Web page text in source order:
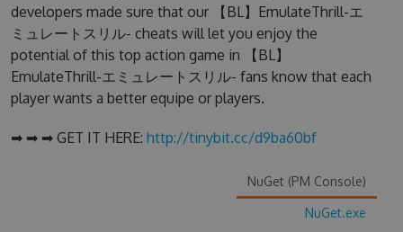
developers made sure that our 【BL】EmulateThrill-エ
ミュレートスリル- cheats will let you enjoy the
potential of this top action game in 【BL】
EmulateThrill-エミュレートスリル- fans know that each
player wants a better equipe or players.
➡ ➡ ➡ GET IT HERE: http://tinybit.cc/d9ba60bf
NuGet (PM Console)
NuGet.exe